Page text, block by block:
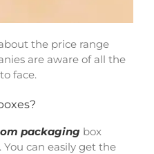
the price range
are aware of all the
face.
packaging box
can easily get the